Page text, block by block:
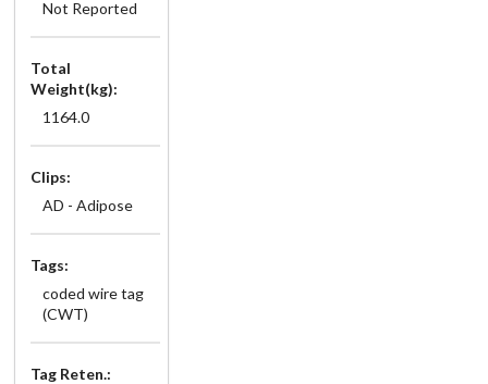
Not Reported
Total
Weight(kg):
1164.0
Clips:
AD - Adipose
Tags:
coded wire tag
(CWT)
Tag Reten.: